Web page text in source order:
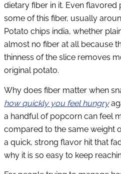
dietary fiber in it. Even
some of this fiber, usually
Potato chips india, whether
almost no fiber at all because
thinness of the slice removes
original potato.
Why does fiber matter when
how quickly you feel hungry
a handful of popcorn can feel
compared to the same weight
a quick, strong flavor hit that
why it is so easy to keep